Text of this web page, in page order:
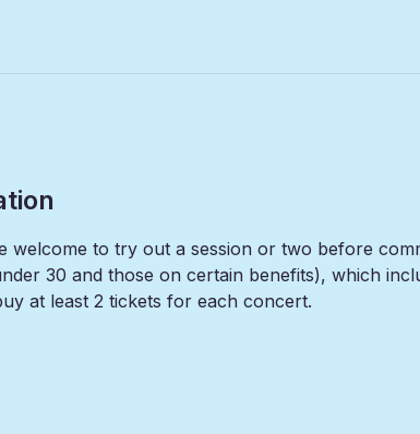
welcome to try out a session or two before
30 and those on certain benefits), which
at least 2 tickets for each concert.